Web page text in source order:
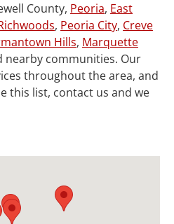
County, Peoria, East
, Peoria City, Creve
Hills, Marquette
nearby communities. Our
throughout the area, and
this list, contact us and we